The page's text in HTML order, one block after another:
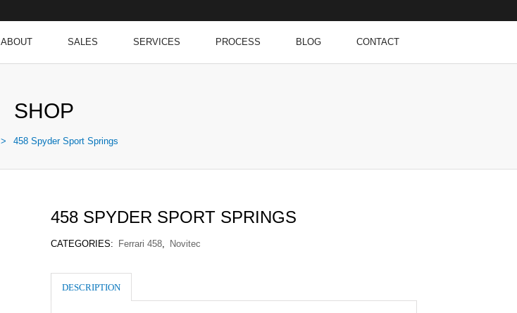
ABOUT SALES SERVICES PROCESS BLOG CONTACT
SHOP
> 458 Spyder Sport Springs
458 SPYDER SPORT SPRINGS
CATEGORIES: Ferrari 458, Novitec
DESCRIPTION